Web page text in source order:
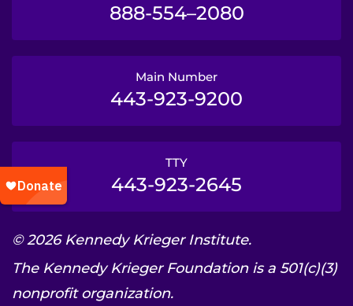
888-554–2080
Main Number
443-923-9200
TTY
443-923-2645
© 2026 Kennedy Krieger Institute.
The Kennedy Krieger Foundation is a 501(c)(3)
nonprofit organization.